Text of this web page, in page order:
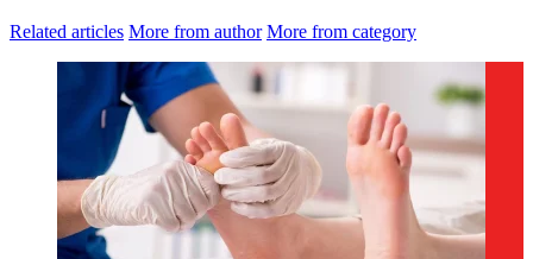
Related articles More from author More from category